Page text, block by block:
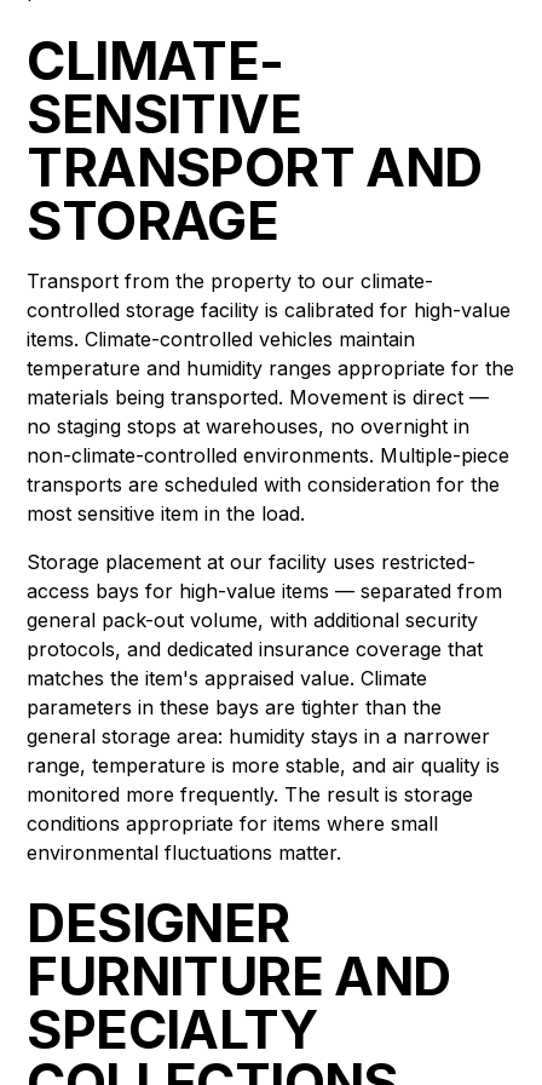
CLIMATE-
SENSITIVE
TRANSPORT AND
STORAGE
Transport from the property to our climate-
controlled storage facility is calibrated for high-value
items. Climate-controlled vehicles maintain
temperature and humidity ranges appropriate for the
materials being transported. Movement is direct —
no staging stops at warehouses, no overnight in
non-climate-controlled environments. Multiple-piece
transports are scheduled with consideration for the
most sensitive item in the load.
Storage placement at our facility uses restricted-
access bays for high-value items — separated from
general pack-out volume, with additional security
protocols, and dedicated insurance coverage that
matches the item's appraised value. Climate
parameters in these bays are tighter than the
general storage area: humidity stays in a narrower
range, temperature is more stable, and air quality is
monitored more frequently. The result is storage
conditions appropriate for items where small
environmental fluctuations matter.
DESIGNER
FURNITURE AND
SPECIALTY